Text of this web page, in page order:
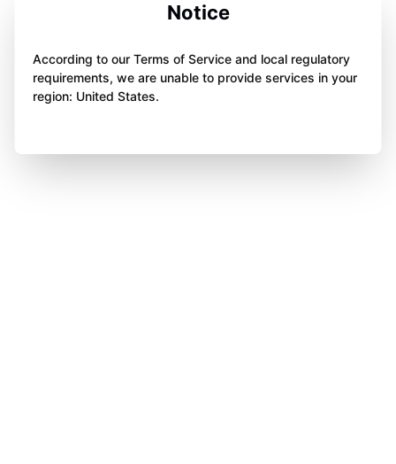
Notice
According to our Terms of Service and local regulatory
requirements, we are unable to provide services in your
region: United States.